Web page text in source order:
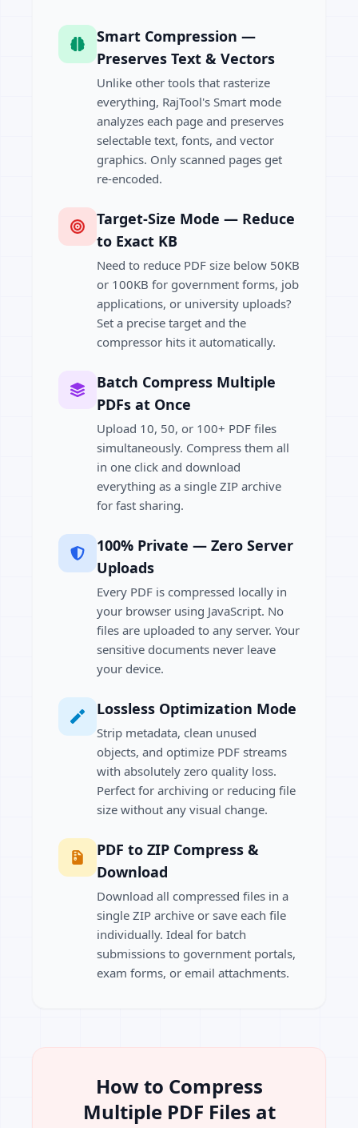
Smart Compression —
Preserves Text & Vectors
Unlike other tools that rasterize
everything, RajTool's Smart mode
analyzes each page and preserves
selectable text, fonts, and vector
graphics. Only scanned pages get
re-encoded.
Target-Size Mode — Reduce
to Exact KB
Need to reduce PDF size below 50KB
or 100KB for government forms, job
applications, or university uploads?
Set a precise target and the
compressor hits it automatically.
Batch Compress Multiple
PDFs at Once
Upload 10, 50, or 100+ PDF files
simultaneously. Compress them all
in one click and download
everything as a single ZIP archive
for fast sharing.
100% Private — Zero Server
Uploads
Every PDF is compressed locally in
your browser using JavaScript. No
files are uploaded to any server. Your
sensitive documents never leave
your device.
Lossless Optimization Mode
Strip metadata, clean unused
objects, and optimize PDF streams
with absolutely zero quality loss.
Perfect for archiving or reducing file
size without any visual change.
PDF to ZIP Compress &
Download
Download all compressed files in a
single ZIP archive or save each file
individually. Ideal for batch
submissions to government portals,
exam forms, or email attachments.
How to Compress
Multiple PDF Files at